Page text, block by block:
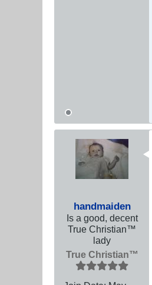
handmaiden
Is a good, decent
True Christian™
lady
True Christian™